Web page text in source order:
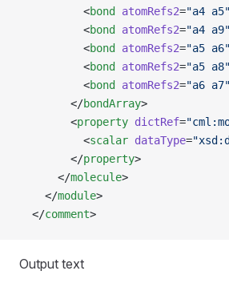
          <
bond atomRefs2="a4 a5"
          <
bond atomRefs2="a4 a9"
          <
bond atomRefs2="a5 a6"
          <
bond atomRefs2="a5 a8"
          <
bond atomRefs2="a6 a7"
        </
bondArray>
        <
property dictRef=
          <
scalar dataType=
        </
property>
      </
molecule>
    </
module>
  </
comment>
Output text